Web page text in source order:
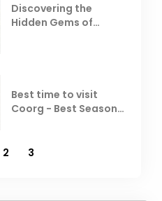
Discovering the
Hidden Gems of
Best time to visit
Coorg - Best Season,
2 3